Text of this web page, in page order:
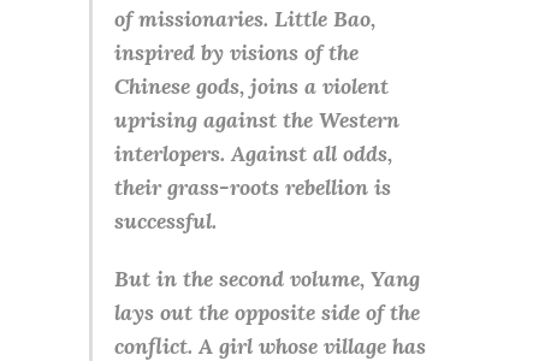
of missionaries. Little Bao,
inspired by visions of the
Chinese gods, joins a violent
uprising against the Western
interlopers. Against all odds,
their grass-roots rebellion is
successful.
But in the second volume, Yang
lays out the opposite side of the
conflict. A girl whose village has